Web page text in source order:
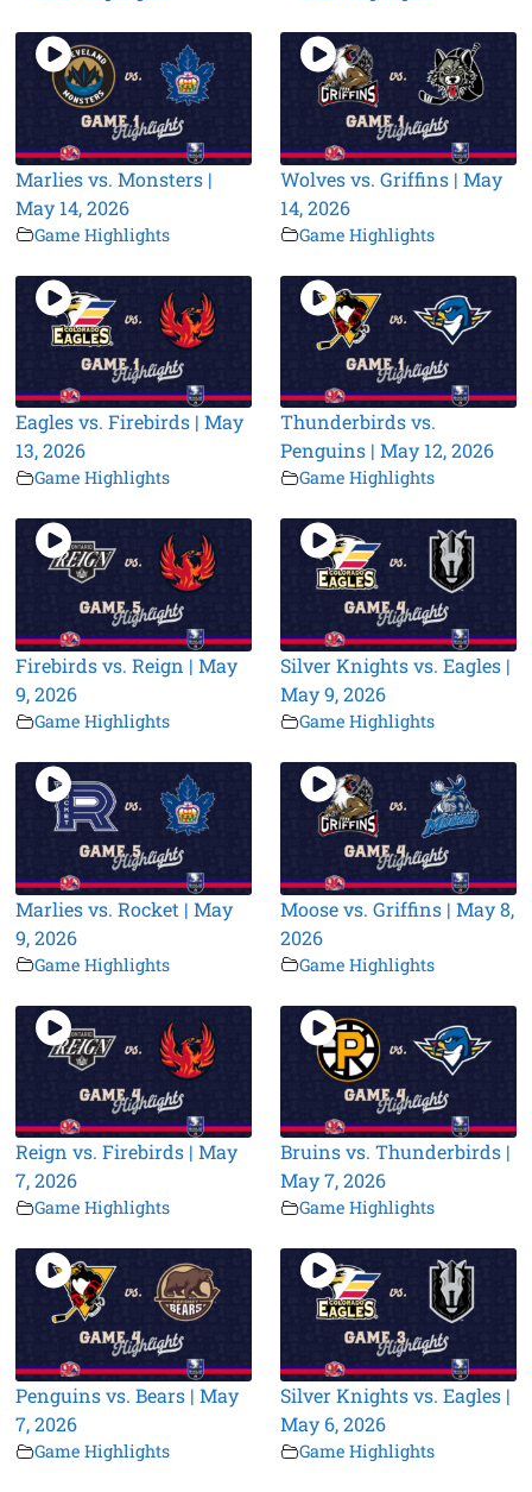
Marlies vs. Monsters |
May 14, 2026
Game Highlights
Wolves vs. Griffins | May
14, 2026
Game Highlights
Eagles vs. Firebirds | May
13, 2026
Game Highlights
Thunderbirds vs.
Penguins | May 12, 2026
Game Highlights
Firebirds vs. Reign | May
9, 2026
Game Highlights
Silver Knights vs. Eagles |
May 9, 2026
Game Highlights
Marlies vs. Rocket | May
9, 2026
Game Highlights
Moose vs. Griffins | May 8,
2026
Game Highlights
Reign vs. Firebirds | May
7, 2026
Game Highlights
Bruins vs. Thunderbirds |
May 7, 2026
Game Highlights
Penguins vs. Bears | May
7, 2026
Game Highlights
Silver Knights vs. Eagles |
May 6, 2026
Game Highlights